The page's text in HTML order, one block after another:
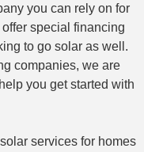
you can rely on for
special financing
to go solar as well.
companies, we are
you get started with
services for homes